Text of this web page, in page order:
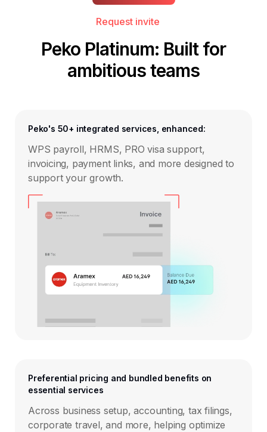
Request invite
Peko Platinum: Built for
ambitious teams
Peko's 50+ integrated services, enhanced:
WPS payroll, HRMS, PRO visa support,
invoicing, payment links, and more designed to
support your growth.
Preferential pricing and bundled benefits on
essential services
Across business setup, accounting, tax filings,
corporate travel, and more, helping optimize